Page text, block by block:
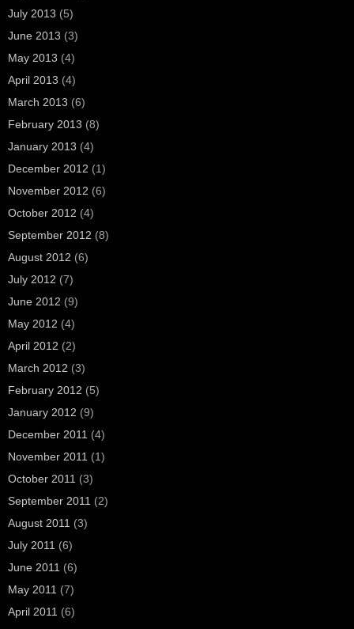
July 2013 (5)
June 2013 (3)
May 2013 (4)
April 2013 (4)
March 2013 (6)
February 2013 (8)
January 2013 (4)
December 2012 (1)
November 2012 (6)
October 2012 (4)
September 2012 (8)
August 2012 (6)
July 2012 (7)
June 2012 (9)
May 2012 (4)
April 2012 (2)
March 2012 (3)
February 2012 (5)
January 2012 (9)
December 2011 (4)
November 2011 (1)
October 2011 (3)
September 2011 (2)
August 2011 (3)
July 2011 (6)
June 2011 (6)
May 2011 (7)
April 2011 (6)